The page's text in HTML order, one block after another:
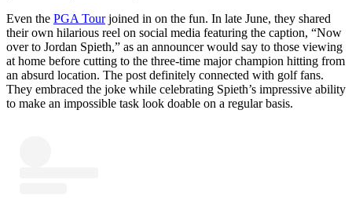
Even the PGA Tourjoined in on the fun. In late June, they shared
their own hilarious reel on social media featuring the caption, “Now
over to Jordan Spieth,” as an announcer would say to those viewing
at home before cutting to the three-time major champion hitting from
an absurd location. The post definitely connected with golf fans.
They embraced the joke while celebrating Spieth’s impressive ability
to make an impossible task look doable on a regular basis.